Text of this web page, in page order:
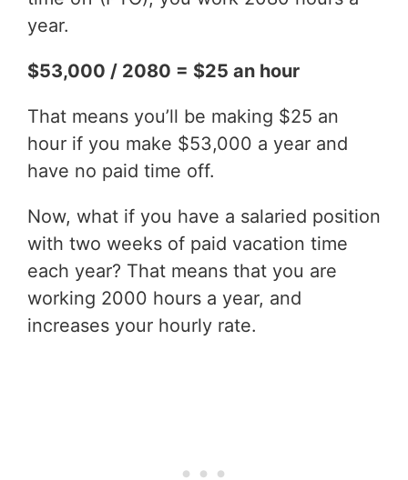
year.
$53,000 / 2080 = $25 an hour
That means you’ll be making $25 an
hour if you make $53,000 a year and
have no paid time off.
Now, what if you have a salaried position
with two weeks of paid vacation time
each year? That means that you are
working 2000 hours a year, and
increases your hourly rate.